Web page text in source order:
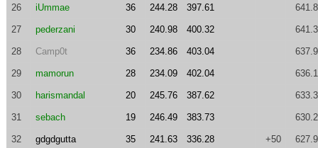
26 iUmmae 36 244.28 397.61
27 pederzani 30 240.98 400.32
28 Camp0t 36 234.86 403.04
29 mamorun 28 234.09 402.04
30 harismandal 20 245.76 387.62
31 sebach 19 246.49 383.73
32 gdgdgutta 35 241.63 336.28 +50